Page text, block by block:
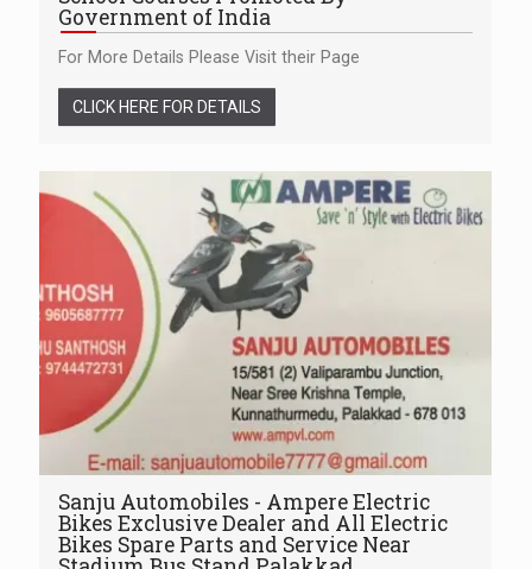
Government of India
For More Details Please Visit their Page
CLICK HERE FOR DETAILS
Sanju Automobiles - Ampere Electric
Bikes Exclusive Dealer and All Electric
Bikes Spare Parts and Service Near